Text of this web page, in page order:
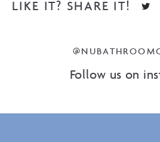
LIKE IT? SHARE IT!
Follow us on